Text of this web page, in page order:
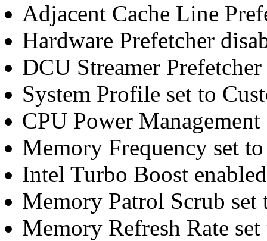
Adjacent Cache Line
Hardware Prefetcher
DCU Streamer
System Profile set to
CPU Power
Memory Frequency set
Intel Turbo Boost enabled
Memory Patrol Scrub set
Memory Refresh Rate